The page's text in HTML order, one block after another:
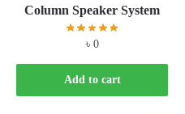
Column Speaker System
৳ 0
Add to cart